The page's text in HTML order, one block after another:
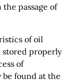
passage of
of oil
stored properly
of
found at the